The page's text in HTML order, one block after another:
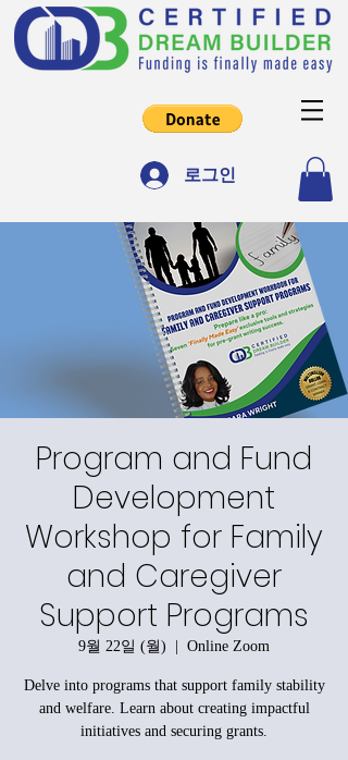
로그인
Program and Fund
Development
Workshop for Family
and Caregiver
Support Programs
9월 22일 (월)
  |
Online Zoom
Delve into programs that support family stability
and welfare. Learn about creating impactful
initiatives and securing grants.